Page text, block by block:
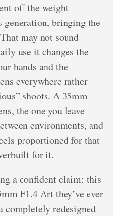
off the weight
generation, bringing the
may not sound
use it changes the
hands and the
everywhere rather
shoots. A 35mm
the one you leave
environments, and
proportioned for that
for it.
a confident claim: this
F1.4 Art they’ve ever
completely redesigned